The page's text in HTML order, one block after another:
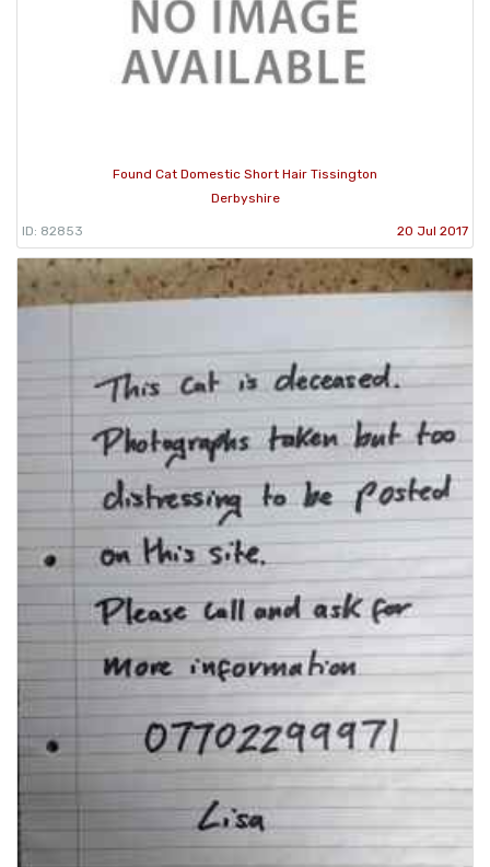
Found Cat Domestic Short Hair Tissington
Derbyshire
ID: 82853 20 Jul 2017